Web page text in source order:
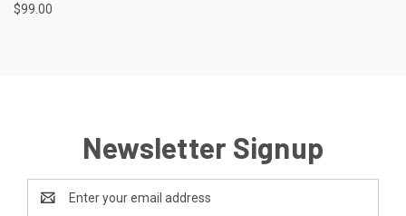
$99.00
Newsletter Signup
Email
Address